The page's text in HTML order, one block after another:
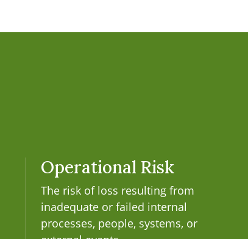
Operational Risk
The risk of loss resulting from
inadequate or failed internal
processes, people, systems, or